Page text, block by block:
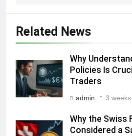
Related News
Why
Policies Is
Traders
admin 3
Why the Swiss
Considered a